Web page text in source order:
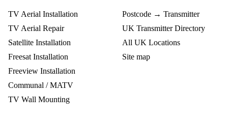
TV Aerial Installation
TV Aerial Repair
Satellite Installation
Freesat Installation
Freeview Installation
Communal / MATV
TV Wall Mounting
Postcode → Transmitter
UK Transmitter Directory
All UK Locations
Site map